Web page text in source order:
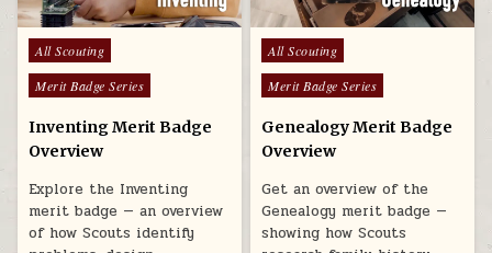
Posted in
All Scouting
Merit Badge Series
Inventing Merit Badge
Overview
Explore the Inventing
merit badge — an overview
of how Scouts identify
Posted in
All Scouting
Merit Badge Series
Genealogy Merit Badge
Overview
Get an overview of the
Genealogy merit badge —
showing how Scouts